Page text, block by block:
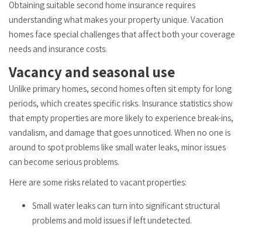
Obtaining suitable second home insurance requires
understanding what makes your property unique. Vacation
homes face special challenges that affect both your coverage
needs and insurance costs.
Vacancy and seasonal use
Unlike primary homes, second homes often sit empty for long
periods, which creates specific risks. Insurance statistics show
that empty properties are more likely to experience break-ins,
vandalism, and damage that goes unnoticed. When no one is
around to spot problems like small water leaks, minor issues
can become serious problems.
Here are some risks related to vacant properties:
Small water leaks can turn into significant structural
problems and mold issues if left undetected.